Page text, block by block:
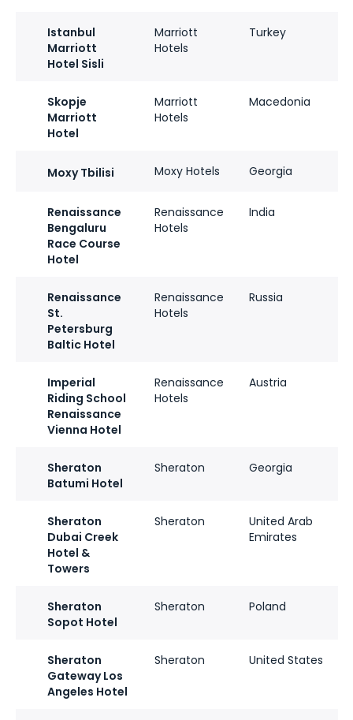
Istanbul
Marriott
Hotel Sisli
Marriott
Hotels
Turkey
Skopje
Marriott
Hotel
Marriott
Hotels
Macedonia
Moxy Tbilisi Moxy Hotels Georgia
Renaissance
Bengaluru
Race Course
Hotel
Renaissance
Hotels
India
Renaissance
St.
Petersburg
Baltic Hotel
Renaissance
Hotels
Russia
Imperial
Riding School
Renaissance
Vienna Hotel
Renaissance
Hotels
Austria
Sheraton
Batumi Hotel
Sheraton Georgia
Sheraton
Dubai Creek
Hotel &
Towers
Sheraton
United Arab
Emirates
Sheraton
Sopot Hotel
Sheraton Poland
Sheraton
Gateway Los
Angeles Hotel
Sheraton United States